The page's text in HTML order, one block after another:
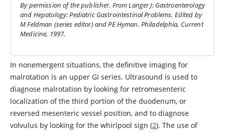
By permission of the publisher. From Langer J: Gastroenterology
and Hepatology: Pediatric Gastrointestinal Problems. Edited by
M Feldman (series editor) and PE Hyman. Philadelphia, Current
Medicine, 1997.
In nonemergent situations, the definitive imaging for
malrotation is an upper GI series. Ultrasound is used to
diagnose malrotation by looking for retromesenteric
localization of the third portion of the duodenum, or
reversed mesenteric vessel position, and to diagnose
volvulus by looking for the whirlpool sign (2). The use of